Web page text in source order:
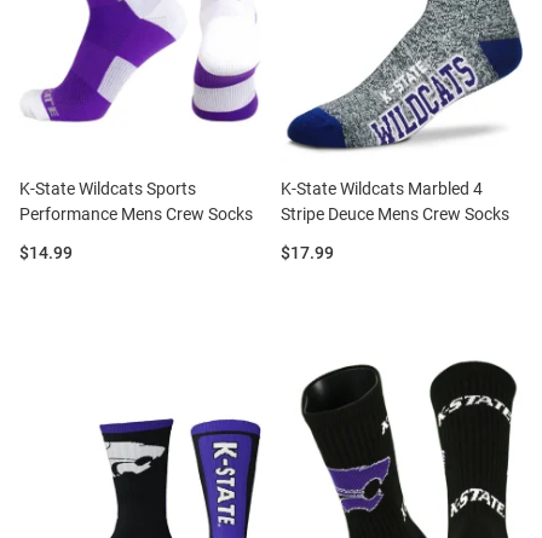
K-State Wildcats Sports
Performance Mens Crew Socks
Price:
$14.99
K-State Wildcats Marbled 4
Stripe Deuce Mens Crew Socks
Price:
$17.99